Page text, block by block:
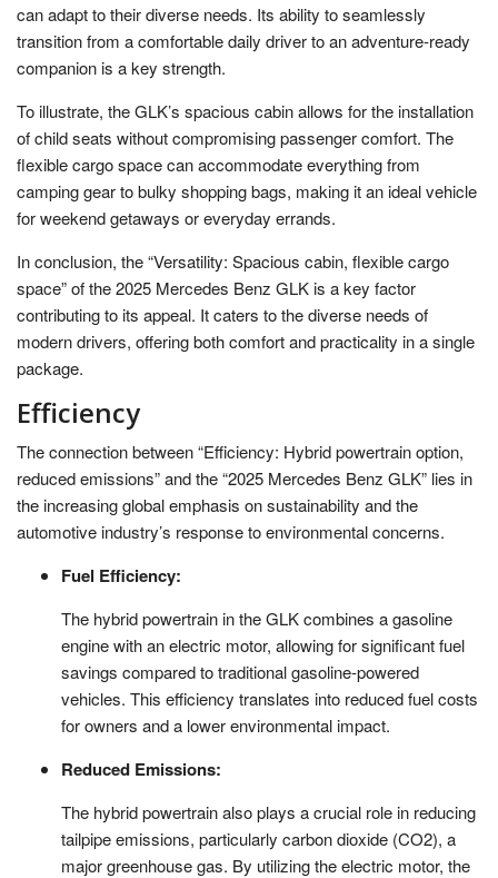
can adapt to their diverse needs. Its ability to seamlessly
transition from a comfortable daily driver to an adventure-ready
companion is a key strength.
To illustrate, the GLK’s spacious cabin allows for the installation
of child seats without compromising passenger comfort. The
flexible cargo space can accommodate everything from
camping gear to bulky shopping bags, making it an ideal vehicle
for weekend getaways or everyday errands.
In conclusion, the “Versatility: Spacious cabin, flexible cargo
space” of the 2025 Mercedes Benz GLK is a key factor
contributing to its appeal. It caters to the diverse needs of
modern drivers, offering both comfort and practicality in a single
package.
Efficiency
The connection between “Efficiency: Hybrid powertrain option,
reduced emissions” and the “2025 Mercedes Benz GLK” lies in
the increasing global emphasis on sustainability and the
automotive industry’s response to environmental concerns.
Fuel Efficiency:
The hybrid powertrain in the GLK combines a gasoline
engine with an electric motor, allowing for significant fuel
savings compared to traditional gasoline-powered
vehicles. This efficiency translates into reduced fuel costs
for owners and a lower environmental impact.
Reduced Emissions:
The hybrid powertrain also plays a crucial role in reducing
tailpipe emissions, particularly carbon dioxide (CO2), a
major greenhouse gas. By utilizing the electric motor, the